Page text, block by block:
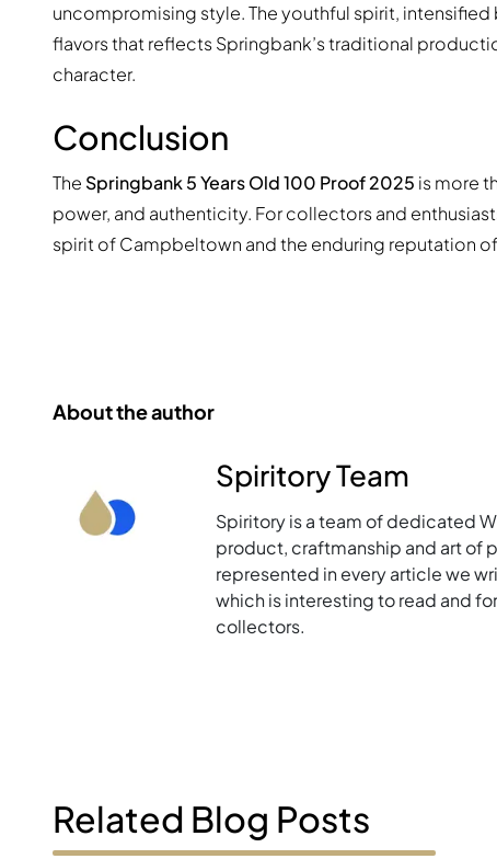
uncompromising style. The youthful spirit,
flavors that reflects Springbank’s traditional
character.
Conclusion
The Springbank 5 Years Old 100 Proof 2025 is more
power, and authenticity. For collectors and
spirit of Campbeltown and the enduring reputation
About the author
Spiritory Team
Spiritory is a team of dedicated
product, craftmanship and art of
represented in every article we
which is interesting to read and
collectors.
Related Blog Posts